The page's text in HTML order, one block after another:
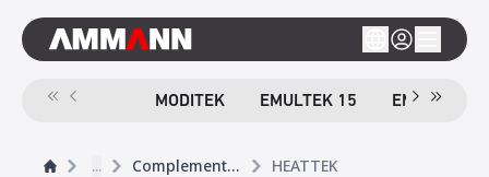
MODITEK EMULTEK 15 EMULTEK 4
... Complementary Products HEATTEK